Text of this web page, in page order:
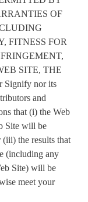
OF
FITNESS FOR
SITE, THE
Signify nor its
and
that (i) the Web
Site will be
the results that
(including any
Site) will be
meet your